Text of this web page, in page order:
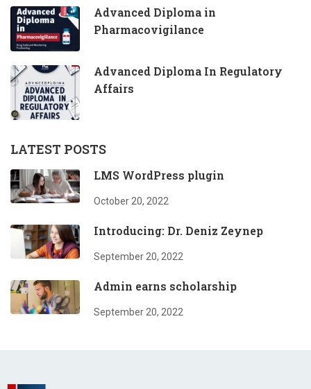
Advanced Diploma in
Pharmacovigilance
Advanced Diploma In Regulatory
Affairs
LATEST POSTS
LMS WordPress plugin
October 20, 2022
Introducing: Dr. Deniz Zeynep
September 20, 2022
Admin earns scholarship
September 20, 2022